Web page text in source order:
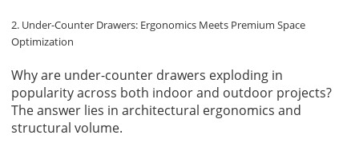
2. Under-Counter Drawers: Ergonomics Meets Premium Space
Optimization
Why are under-counter drawers exploding in
popularity across both indoor and outdoor projects?
The answer lies in architectural ergonomics and
structural volume.